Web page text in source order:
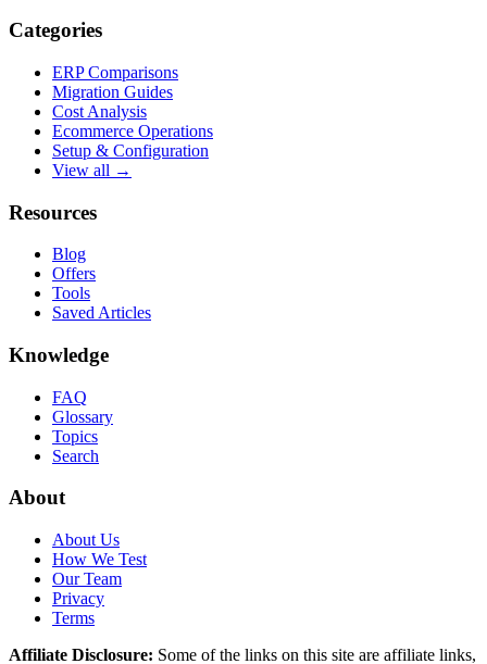
Categories
ERP Comparisons
Migration Guides
Cost Analysis
Ecommerce Operations
Setup & Configuration
View all →
Resources
Blog
Offers
Tools
Saved Articles
Knowledge
FAQ
Glossary
Topics
Search
About
About Us
How We Test
Our Team
Privacy
Terms
Affiliate Disclosure: Some of the links on this site are affiliate links,